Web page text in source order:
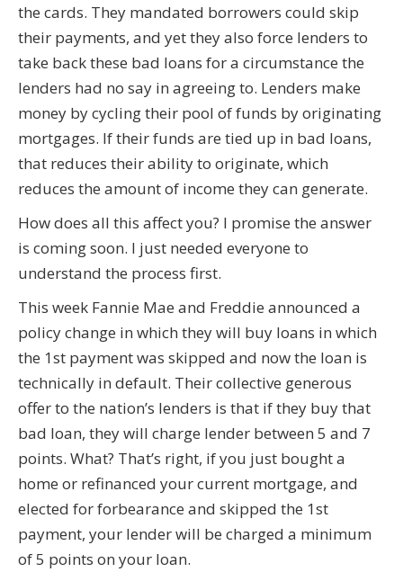
the cards. They mandated borrowers could skip
their payments, and yet they also force lenders to
take back these bad loans for a circumstance the
lenders had no say in agreeing to. Lenders make
money by cycling their pool of funds by originating
mortgages. If their funds are tied up in bad loans,
that reduces their ability to originate, which
reduces the amount of income they can generate.
How does all this affect you? I promise the answer
is coming soon. I just needed everyone to
understand the process first.
This week Fannie Mae and Freddie announced a
policy change in which they will buy loans in which
the 1st payment was skipped and now the loan is
technically in default. Their collective generous
offer to the nation’s lenders is that if they buy that
bad loan, they will charge lender between 5 and 7
points. What? That’s right, if you just bought a
home or refinanced your current mortgage, and
elected for forbearance and skipped the 1st
payment, your lender will be charged a minimum
of 5 points on your loan.